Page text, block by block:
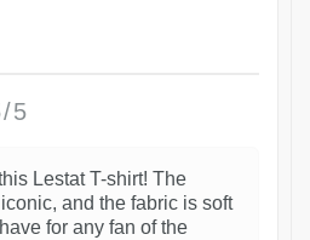
5
Lestat T-shirt! The
and the fabric is soft
for any fan of the